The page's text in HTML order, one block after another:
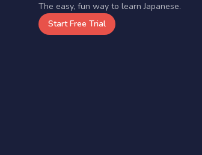
The easy, fun way to learn Japanese.
Start Free Trial